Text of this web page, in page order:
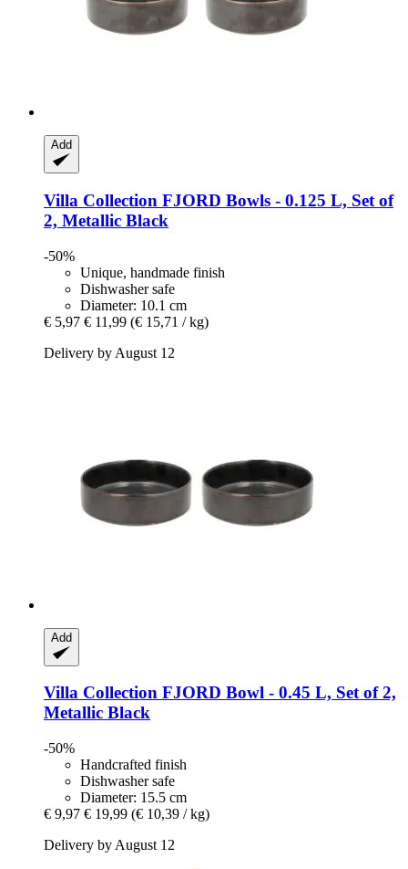
Add
Villa Collection FJORD Bowls -​ 0.125 L, Set of
2, Metallic Black
-50%
Unique, handmade finish
Dishwasher safe
Diameter: 10.1 cm
€ 5,97 € 11,99 (€ 15,71 / kg)
Delivery by August 12
Add
Villa Collection FJORD Bowl -​ 0.45 L, Set of 2,
Metallic Black
-50%
Handcrafted finish
Dishwasher safe
Diameter: 15.5 cm
€ 9,97 € 19,99 (€ 10,39 / kg)
Delivery by August 12